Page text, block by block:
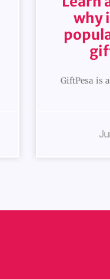
why
GiftPesa is